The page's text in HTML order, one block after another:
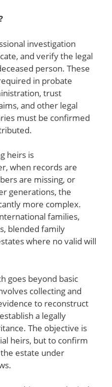
investigation
and verify the legal
person. These
in probate
trust
and other legal
must be confirmed
heirs is
when records are
are missing, or
generations, the
more complex.
families,
blended family
where no valid will
goes beyond basic
collecting and
to reconstruct
a legally
The objective is
heirs, but to confirm
estate under